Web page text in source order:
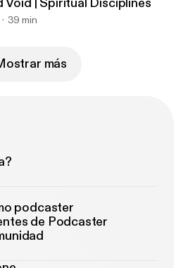
39 min
más
podcaster
de Podcaster